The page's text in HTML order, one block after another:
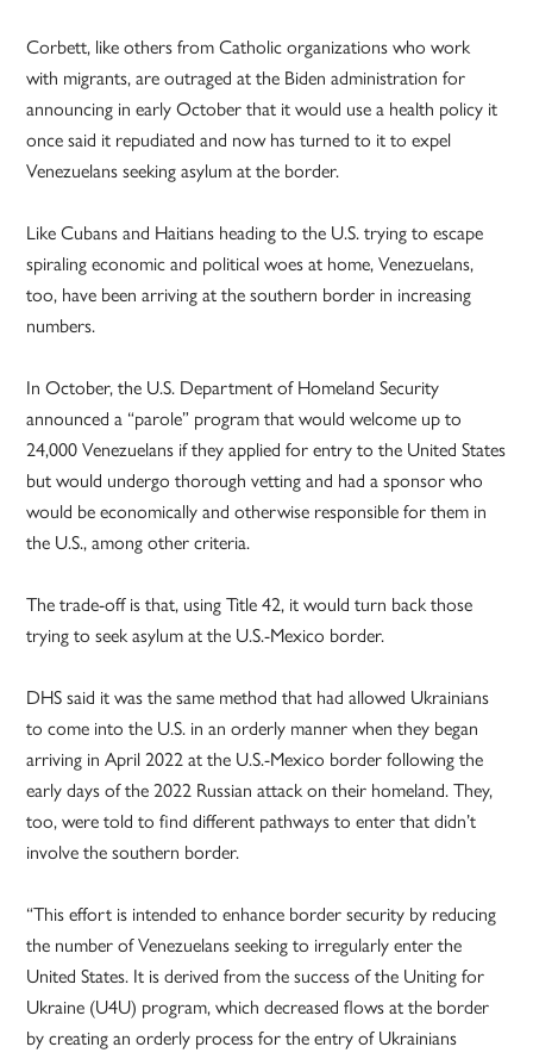
Corbett, like others from Catholic organizations who work
with migrants, are outraged at the Biden administration for
announcing in early October that it would use a health policy it
once said it repudiated and now has turned to it to expel
Venezuelans seeking asylum at the border.
Like Cubans and Haitians heading to the U.S. trying to escape
spiraling economic and political woes at home, Venezuelans,
too, have been arriving at the southern border in increasing
numbers.
In October, the U.S. Department of Homeland Security
announced a “parole” program that would welcome up to
24,000 Venezuelans if they applied for entry to the United States
but would undergo thorough vetting and had a sponsor who
would be economically and otherwise responsible for them in
the U.S., among other criteria.
The trade-off is that, using Title 42, it would turn back those
trying to seek asylum at the U.S.-Mexico border.
DHS said it was the same method that had allowed Ukrainians
to come into the U.S. in an orderly manner when they began
arriving in April 2022 at the U.S.-Mexico border following the
early days of the 2022 Russian attack on their homeland. They,
too, were told to find different pathways to enter that didn’t
involve the southern border.
“This effort is intended to enhance border security by reducing
the number of Venezuelans seeking to irregularly enter the
United States. It is derived from the success of the Uniting for
Ukraine (U4U) program, which decreased flows at the border
by creating an orderly process for the entry of Ukrainians